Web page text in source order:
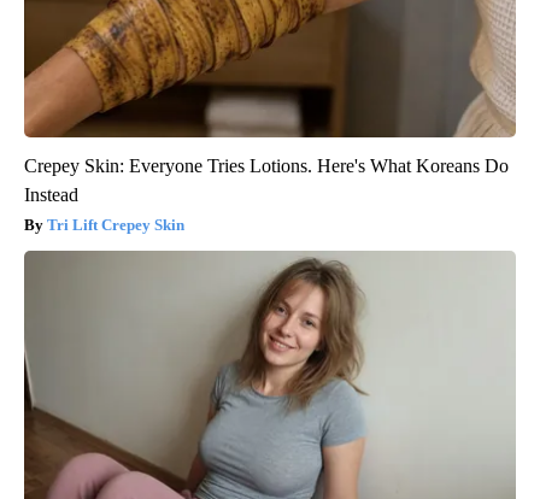
Crepey Skin: Everyone Tries Lotions. Here's What Koreans Do
Instead
Tri Lift Crepey Skin